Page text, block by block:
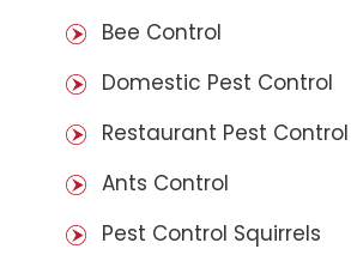
Bee Control
Domestic Pest Control
Restaurant Pest Control
Ants Control
Pest Control Squirrels